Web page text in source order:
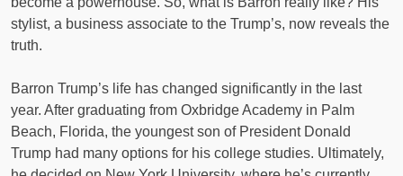
stylist, a business associate to the Trump’s, now reveals the
truth.
Barron Trump’s life has changed significantly in the last
year. After graduating from Oxbridge Academy in Palm
Beach, Florida, the youngest son of President Donald
Trump had many options for his college studies. Ultimately,